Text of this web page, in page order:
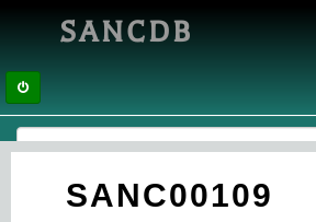
SANCDB
SANC00109